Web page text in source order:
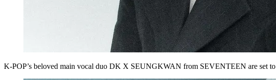
K‑POP’s beloved main vocal duo DK X SEUNGKWAN from SEVENTEEN are set